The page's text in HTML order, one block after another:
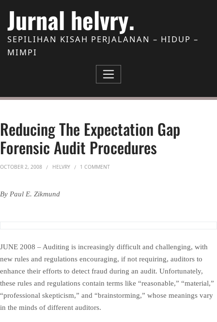
Jurnal helvry.
SEPILIHAN KISAH PERJALANAN – HIDUP –
MIMPI
Reducing The Expectation Gap
Forensic Audit Procedures
OCTOBER 2, 2008 HELVRY 1 COMMENTON REDUCING THE EXPECTATION GAP
By Paul E. Zikmund
JUNE 2008 – Auditing is increasingly difficult and challenging, with
new rules and regulations encouraging, if not requiring, auditors to
enhance their efforts to detect fraud during an audit. Unfortunately,
these rules and regulations contain terms like “reasonable,” “material,”
“professional skepticism,” and “brainstorming,” whose meanings vary
in the minds of different auditors.